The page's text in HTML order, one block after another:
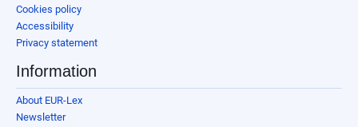
Cookies policy
Accessibility
Privacy statement
Information
About EUR-Lex
Newsletter